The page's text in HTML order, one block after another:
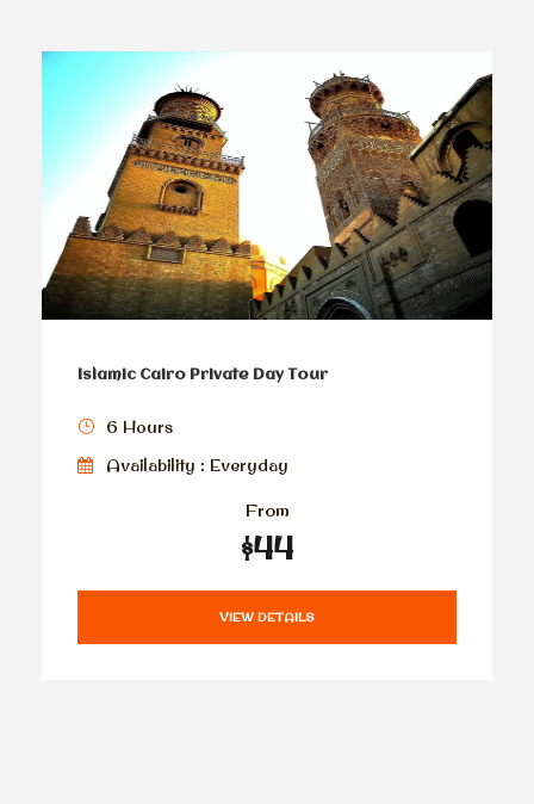
Islamic Cairo Private Day Tour
6 Hours
Availability : Everyday
From
$44
VIEW DETAILS